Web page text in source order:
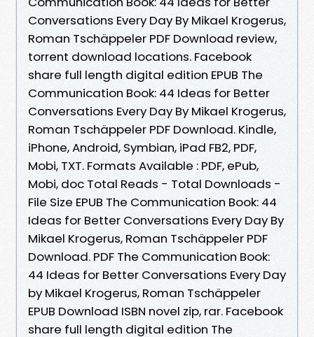
Conversations Every Day By Mikael Krogerus,
Roman Tschäppeler PDF Download review,
torrent download locations. Facebook
share full length digital edition EPUB The
Communication Book: 44 Ideas for Better
Conversations Every Day By Mikael Krogerus,
Roman Tschäppeler PDF Download. Kindle,
iPhone, Android, Symbian, iPad FB2, PDF,
Mobi, TXT. Formats Available : PDF, ePub,
Mobi, doc Total Reads - Total Downloads -
File Size EPUB The Communication Book: 44
Ideas for Better Conversations Every Day By
Mikael Krogerus, Roman Tschäppeler PDF
Download. PDF The Communication Book:
44 Ideas for Better Conversations Every Day
by Mikael Krogerus, Roman Tschäppeler
EPUB Download ISBN novel zip, rar. Facebook
share full length digital edition The